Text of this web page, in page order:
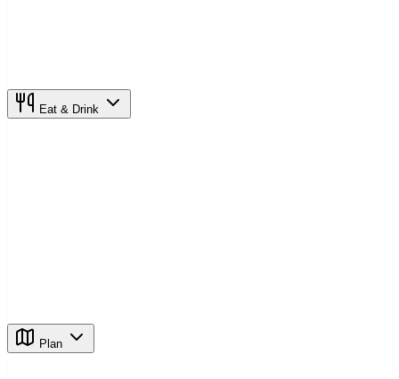
Eat & Drink
Plan